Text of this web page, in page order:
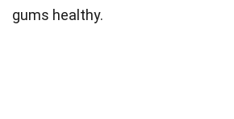
gums healthy.